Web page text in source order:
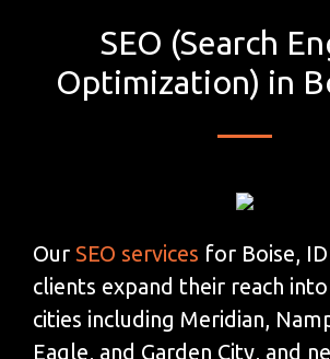
SEO (Search
Optimization) in
Our SEO services for Boise,
clients expand their reach
cities including Meridian,
Eagle, and Garden City, and